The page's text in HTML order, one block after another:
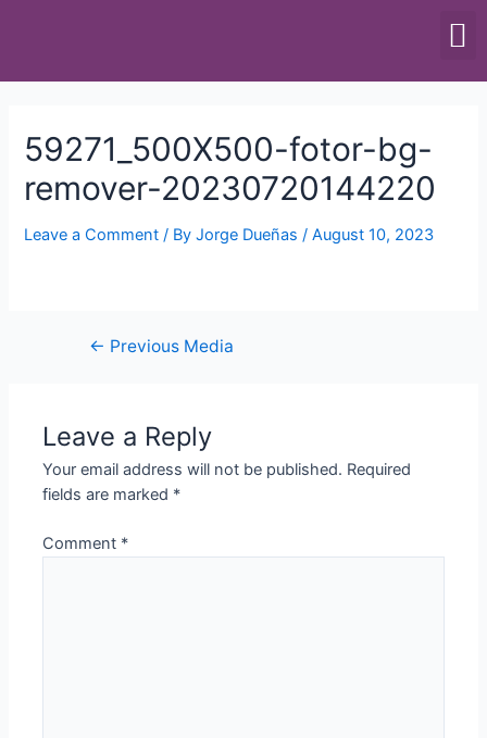
59271_500X500-fotor-bg-
remover-20230720144220
Leave a Comment / ByJorge Dueñas/August 10, 2023
← Previous Media
Leave a Reply
Your email address will not be published. Required
fields are marked *
Comment *